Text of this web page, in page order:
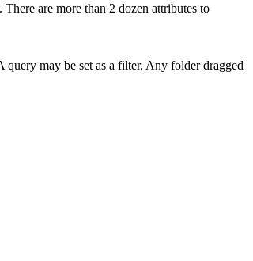
are more than 2 dozen attributes to
query may be set as a filter. Any folder dragged